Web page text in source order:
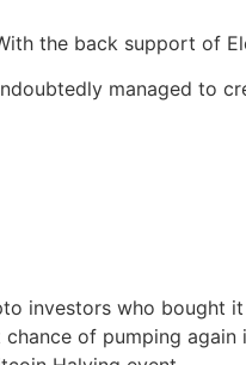
the back support of
managed to
investors who bought it
of pumping